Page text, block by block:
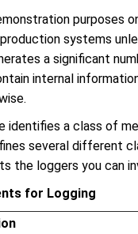
purposes
systems
a significant
internal
identifies a class of
several different
the loggers you can
for Logging